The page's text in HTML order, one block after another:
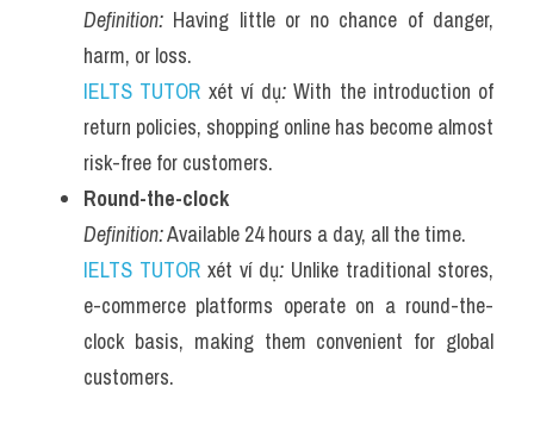
Definition: Having little or no chance of danger,
harm, or loss.
IELTS TUTOR xét ví dụ: With the introduction of
return policies, shopping online has become almost
risk-free for customers.
Round-the-clock
Definition: Available 24 hours a day, all the time.
IELTS TUTOR xét ví dụ: Unlike traditional stores,
e-commerce platforms operate on a round-the-
clock basis, making them convenient for global
customers.